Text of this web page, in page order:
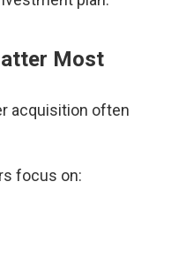
Most
acquisition often
focus on: